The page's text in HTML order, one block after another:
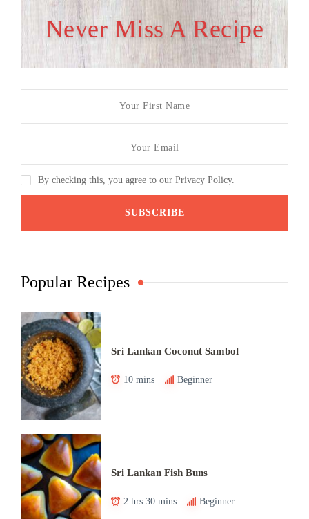
Never Miss A Recipe
By checking this, you agree to our Privacy Policy.
Popular Recipes
Sri Lankan Coconut Sambol
10 mins Beginner
Sri Lankan Fish Buns
2 hrs 30 mins Beginner